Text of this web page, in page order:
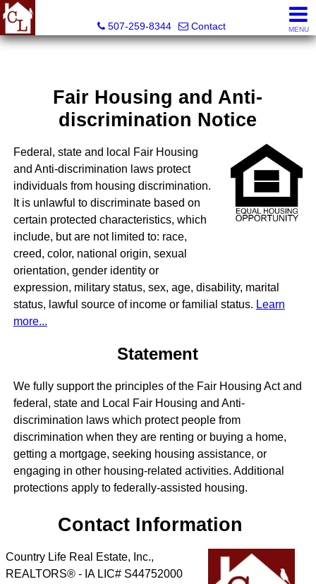
507-259-8344
Contact MENU
Fair Housing and Anti-
discrimination Notice
Federal, state and local Fair Housing
and Anti-discrimination laws protect
individuals from housing discrimination.
It is unlawful to discriminate based on
certain protected characteristics, which
include, but are not limited to: race,
creed, color, national origin, sexual
orientation, gender identity or
expression, military status, sex, age, disability, marital
status, lawful source of income or familial status. Learn
more...
Statement
We fully support the principles of the Fair Housing Act and
federal, state and Local Fair Housing and Anti-
discrimination laws which protect people from
discrimination when they are renting or buying a home,
getting a mortgage, seeking housing assistance, or
engaging in other housing-related activities. Additional
protections apply to federally-assisted housing.
Contact Information
Country Life Real Estate, Inc.,
REALTORS® - IA LIC# S44752000